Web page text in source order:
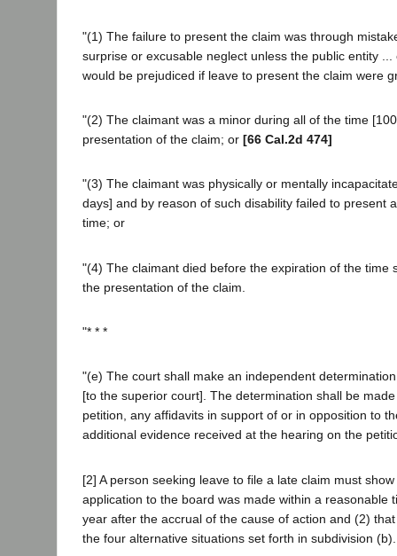
"(1) The failure to present the claim was through
surprise or excusable neglect unless the public entity ...
would be prejudiced if leave to present the claim were
"(2) The claimant was a minor during all of the time
presentation of the claim; or [66 Cal.2d 474]
"(3) The claimant was physically or mentally
days] and by reason of such disability failed to present
time; or
"(4) The claimant died before the expiration of the time
the presentation of the claim.
"* * *
"(e) The court shall make an independent
[to the superior court]. The determination shall be
petition, any affidavits in support of or in opposition to
additional evidence received at the hearing on the
[2] A person seeking leave to file a late claim must
application to the board was made within a reasonable
year after the accrual of the cause of action and (2)
the four alternative situations set forth in subdivision (b).